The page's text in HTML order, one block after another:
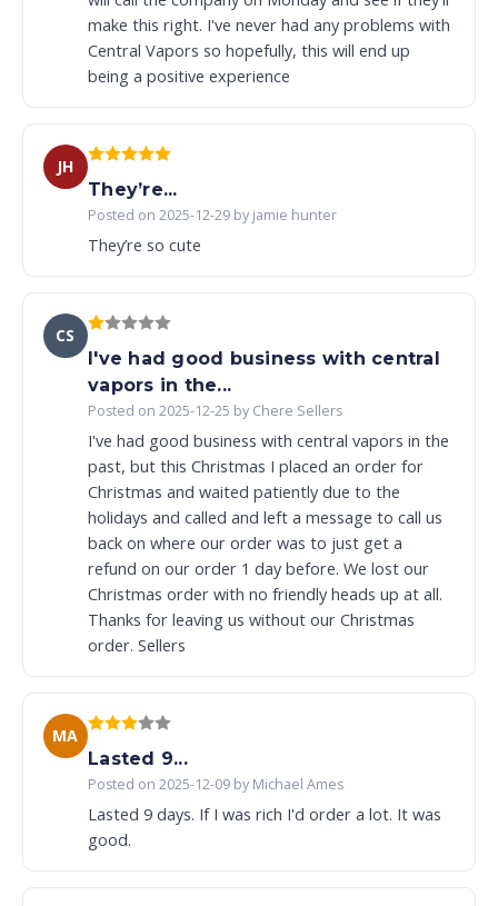
make this right. I've never had any problems with
Central Vapors so hopefully, this will end up
being a positive experience
JH
They’re...
Posted on 2025-12-29 by jamie hunter
They’re so cute
CS
I've had good business with central
vapors in the...
Posted on 2025-12-25 by Chere Sellers
I've had good business with central vapors in the
past, but this Christmas I placed an order for
Christmas and waited patiently due to the
holidays and called and left a message to call us
back on where our order was to just get a
refund on our order 1 day before. We lost our
Christmas order with no friendly heads up at all.
Thanks for leaving us without our Christmas
order. Sellers
MA
Lasted 9...
Posted on 2025-12-09 by Michael Ames
Lasted 9 days. If I was rich I'd order a lot. It was
good.